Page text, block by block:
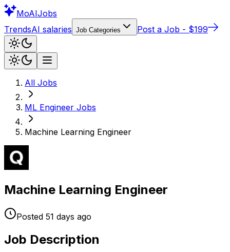
MoAIJobs
TrendsAI salaries Job Categories Post a Job - $199
All Jobs
ML Engineer Jobs
Machine Learning Engineer
Machine Learning Engineer
Posted 51 days ago
Job Description